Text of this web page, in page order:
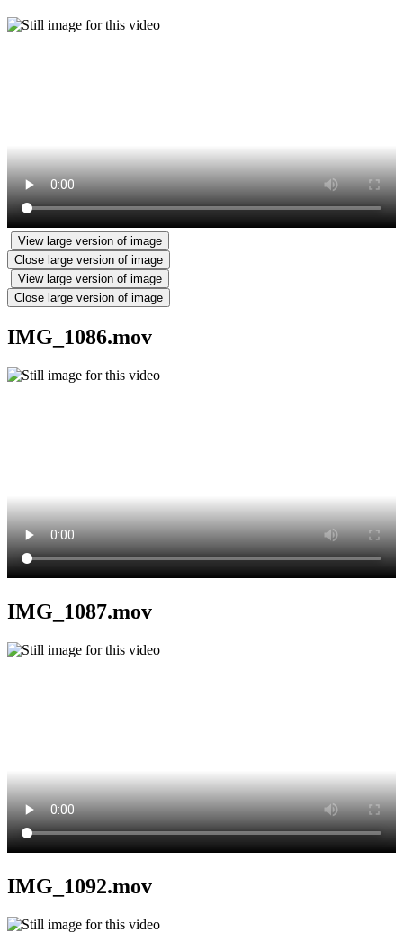
View large version of image
Close large version of image
View large version of image
Close large version of image
IMG_1086.mov
IMG_1087.mov
IMG_1092.mov